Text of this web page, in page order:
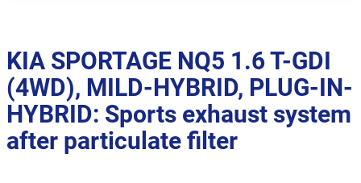
KIA SPORTAGE NQ5 1.6 T-GDI
(4WD), MILD-HYBRID, PLUG-IN-
HYBRID: Sports exhaust system
after particulate filter